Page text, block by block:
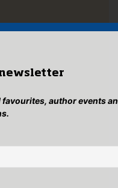
newsletter
author events